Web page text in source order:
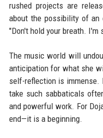
rushed projects are
about the possibility of an
"Don't hold your breath. I'm
The music world will
anticipation for what she
self-reflection is
take such sabbaticals
and powerful work. For
end—it is a beginning.